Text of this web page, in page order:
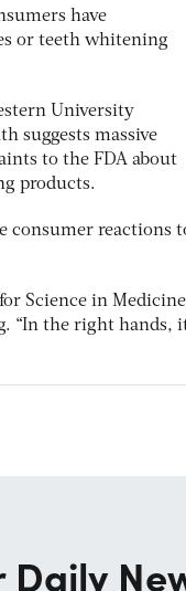
have
or teeth whitening
University
suggests massive
to the FDA about
products.
consumer reactions
Science in
“In the right hands,